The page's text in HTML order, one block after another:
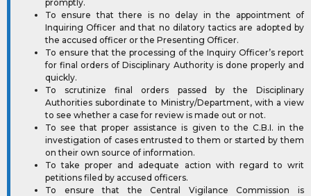
promptly.
To ensure that there is no delay in the appointment of
Inquiring Officer and that no dilatory tactics are adopted by
the accused officer or the Presenting Officer.
To ensure that the processing of the Inquiry Officer’s report
for final orders of Disciplinary Authority is done properly and
quickly.
To scrutinize final orders passed by the Disciplinary
Authorities subordinate to Ministry/Department, with a view
to see whether a case for review is made out or not.
To see that proper assistance is given to the C.B.I. in the
investigation of cases entrusted to them or started by them
on their own source of information.
To take proper and adequate action with regard to writ
petitions filed by accused officers.
To ensure that the Central Vigilance Commission is